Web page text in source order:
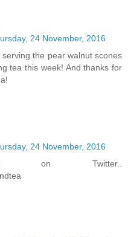
24 November, 2016
the pear walnut scones
tea this week! And thanks for
24 November, 2016
on Twitter..